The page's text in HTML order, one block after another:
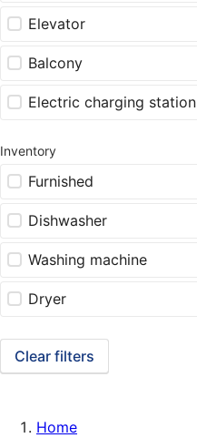
Elevator
Balcony
Electric charging station
Inventory
Furnished
Dishwasher
Washing machine
Dryer
Clear filters
Home